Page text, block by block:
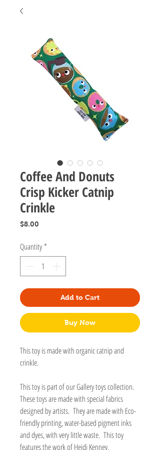
Coffee And Donuts
Crisp Kicker Catnip
Crinkle
$8.00
Quantity *
Add to Cart
Buy Now
This toy is made with organic catnip and
crinkle.
This toy is part of our Gallery toys collection.
These toys are made with special fabrics
designed by artists. They are made with Eco-
friendly printing, water-based pigment inks
and dyes, with very little waste. This toy
features the work of Heidi Kenney.